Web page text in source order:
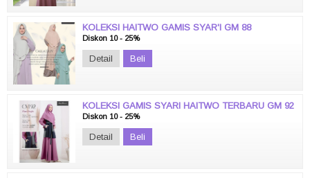
KOLEKSI HAITWO GAMIS SYAR'I GM 88
Diskon 10 - 25%
Detail Beli
KOLEKSI GAMIS SYARI HAITWO TERBARU GM 92
Diskon 10 - 25%
Detail Beli